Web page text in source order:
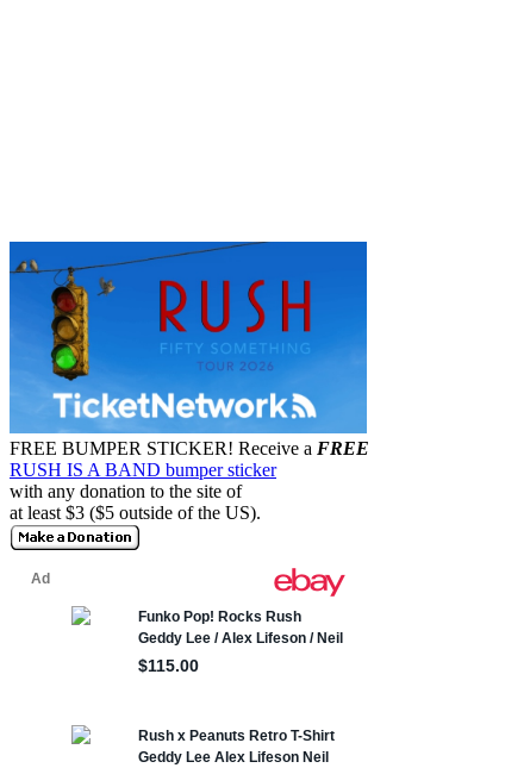
FREE BUMPER STICKER! Receive a FREE
RUSH IS A BAND bumper sticker
with any donation to the site of
at least $3 ($5 outside of the US).